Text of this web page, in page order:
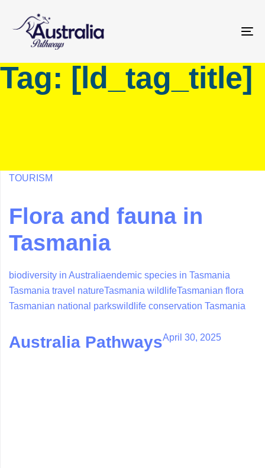
primary
Skip
Tag: [ld_tag_title]
TOURISM
Flora and fauna in
Tasmania
biodiversity in Australiaendemic species in Tasmania
Tasmania travel natureTasmania wildlifeTasmanian flora
Tasmanian national parkswildlife conservation Tasmania
Australia PathwaysApril 30, 2025